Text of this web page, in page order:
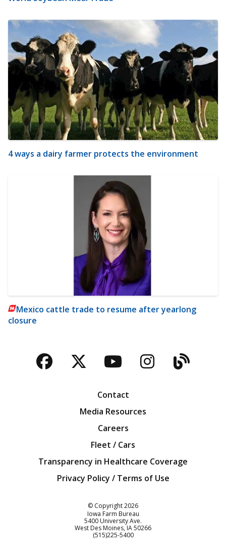
4 ways a dairy farmer protects the environment
Mexico cattle trade to resume after yearlong
closure
Facebook
TwitterYouTubeBlog
Contact
Media Resources
Careers
Fleet / Cars
Transparency in Healthcare Coverage
Privacy Policy / Terms of Use
© Copyright2026
Iowa Farm Bureau
5400 University Ave.
West Des Moines IA50266
Customer Service
(515)225-5400